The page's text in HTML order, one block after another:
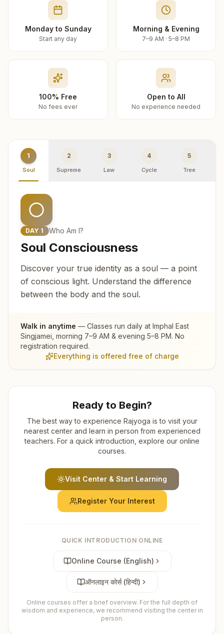
Monday to Sunday
Start any day
Morning & Evening
7–9 AM · 5–8 PM
100% Free
No fees ever
Open to All
No experience needed
1
Soul
2
Supreme
3
Law
4
Cycle
5
Tree
DAY 1 Who Am I?
Soul Consciousness
Discover your true identity as a soul — a point
of conscious light. Understand the difference
between the body and the soul.
Walk in anytime — Classes run daily at Imphal East
Singjamei , morning 7–9 AM & evening 5–8 PM. No
registration required.
Everything is offered free of charge
Ready to Begin?
The best way to experience Rajyoga is to visit your
nearest center and learn in person from experienced
teachers. For a quick introduction, explore our online
courses.
Visit Center & Start Learning
Register Your Interest
QUICK INTRODUCTION ONLINE
Online Course (English)
ऑनलाइन कोर्स (हिन्दी)
Online courses offer a brief overview. For the full depth of
wisdom and experience, we recommend visiting the center in
person.